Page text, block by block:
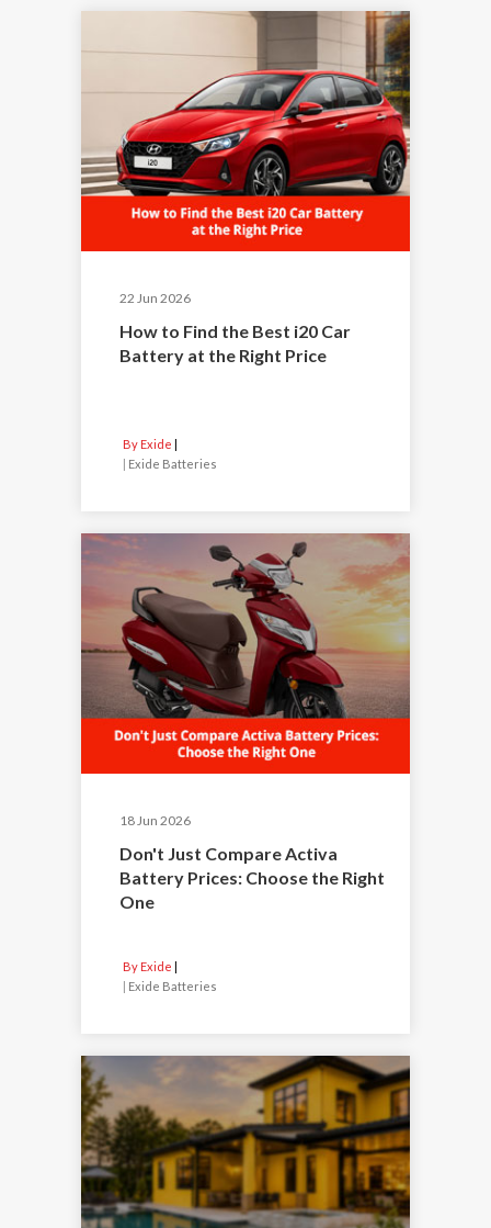
22 Jun 2026
How to Find the Best i20 Car
Battery at the Right Price
By Exide
| Exide Batteries
18 Jun 2026
Don't Just Compare Activa
Battery Prices: Choose the Right
One
By Exide
| Exide Batteries